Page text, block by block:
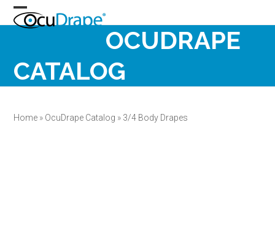
Skip
Open
menu
Close
menu
OCUDRAPE
CATALOG
Home » OcuDrape Catalog » 3/4 Body Drapes